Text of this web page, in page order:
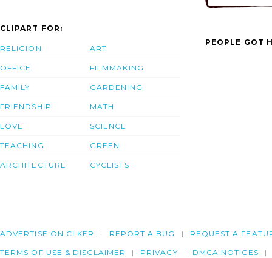
CLIPART FOR:
RELIGION
OFFICE
FAMILY
FRIENDSHIP
LOVE
TEACHING
ARCHITECTURE
ART
FILMMAKING
GARDENING
MATH
SCIENCE
GREEN
CYCLISTS
PEOPLE GOT
ADVERTISE ON CLKER REPORT A BUG REQUEST A
TERMS OF USE & DISCLAIMER PRIVACY DMCA NOTICES